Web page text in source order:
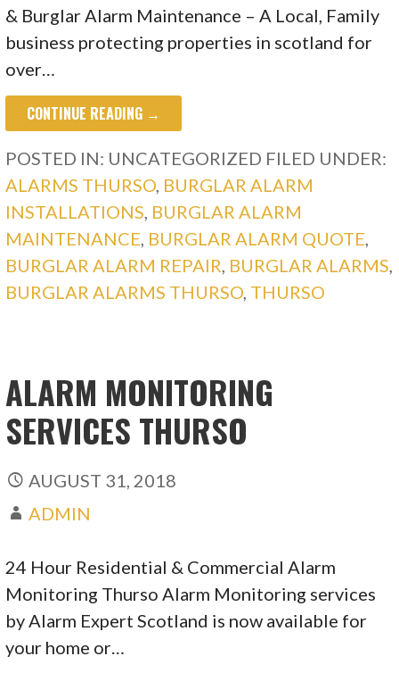
& Burglar Alarm Maintenance – A Local, Family
business protecting properties in scotland for
over…
CONTINUE READING →
POSTED IN: UNCATEGORIZED FILED UNDER:
ALARMS THURSO BURGLAR ALARM
INSTALLATIONS BURGLAR ALARM
MAINTENANCE BURGLAR ALARM QUOTE
BURGLAR ALARM REPAIR BURGLAR ALARMS
BURGLAR ALARMS THURSO THURSO
ALARM MONITORING
SERVICES THURSO
AUGUST 31, 2018
ADMIN
24 Hour Residential & Commercial Alarm
Monitoring Thurso Alarm Monitoring services
by Alarm Expert Scotland is now available for
your home or…